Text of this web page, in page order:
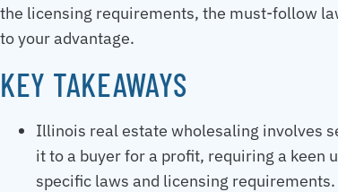
the licensing requirements, the must-follow
to your advantage.
KEY TAKEAWAYS
Illinois real estate wholesaling involves
it to a buyer for a profit, requiring a keen
specific laws and licensing requirements.